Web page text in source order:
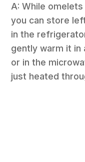
A: While
you can store
in the
gently warm it in
or in the
just heated